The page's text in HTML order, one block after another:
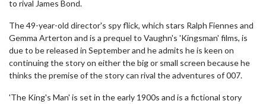
to rival James Bond.
The 49-year-old director's spy flick, which stars Ralph Fiennes and
Gemma Arterton and is a prequel to Vaughn's 'Kingsman' films, is
due to be released in September and he admits he is keen on
continuing the story on either the big or small screen because he
thinks the premise of the story can rival the adventures of 007.
'The King's Man' is set in the early 1900s and is a fictional story